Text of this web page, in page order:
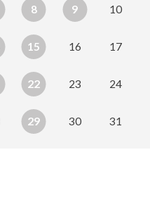
8 9 10
15 16 17
22 23 24
29 30 31